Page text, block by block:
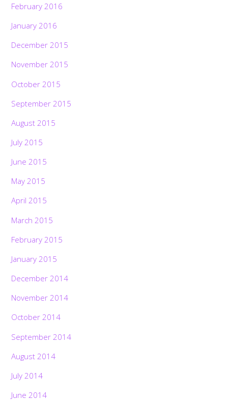
February 2016
January 2016
December 2015
November 2015
October 2015
September 2015
August 2015
July 2015
June 2015
May 2015
April 2015
March 2015
February 2015
January 2015
December 2014
November 2014
October 2014
September 2014
August 2014
July 2014
June 2014